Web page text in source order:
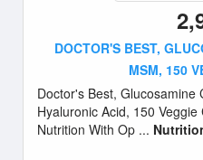
DOCTOR'S BEST,
MSM, 150
Doctor's Best, Glucosamine
Hyaluronic Acid, 150
Nutrition With Op ...